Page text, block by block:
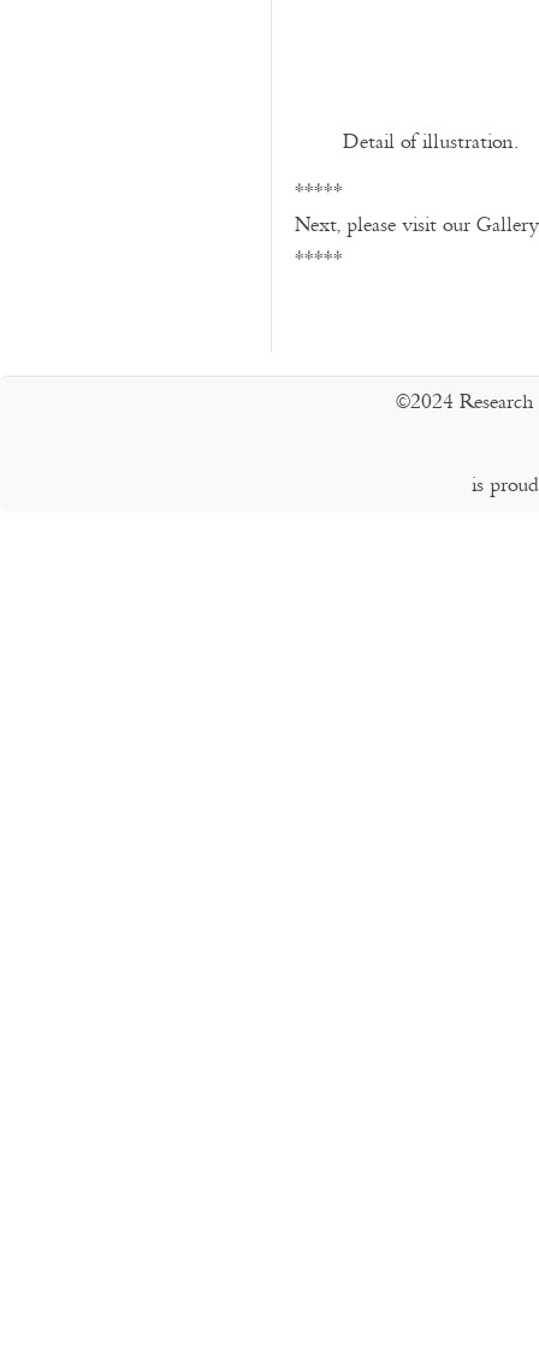
Detail of illustration.
*****
Next, please visit our
*****
©2024
is